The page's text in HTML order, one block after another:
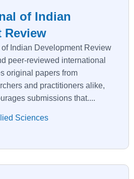
of Indian
Review
Indian Development Review
peer-reviewed international
original papers from
and practitioners alike,
submissions that....
Sciences